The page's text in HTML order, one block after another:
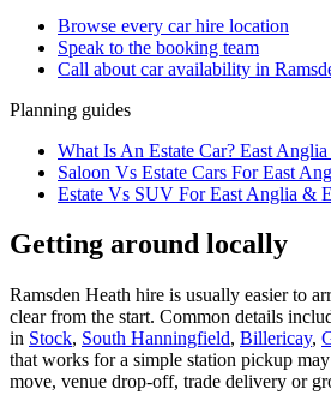
Browse every car hire location
Speak to the booking team
Call about caravailability in
Planning guides
What Is An Estate Car? East
Saloon Vs Estate Cars For East
Estate Vs SUV For East Anglia &
Getting around locally
Ramsden Heath hire is usually easier to
clear from the start. Common details
in Stock, South Hanningfield, Billericay,
that works for a simple station pickup
move, venue drop-off, trade delivery or